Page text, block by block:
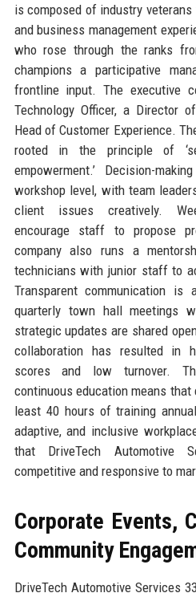
is composed of industry
and business management
who rose through the ranks
champions a participative
frontline input. The executive
Technology Officer, a Director
Head of Customer Experience.
rooted in the principle of
empowerment.’ Decision-
workshop level, with team
client issues creatively.
encourage staff to propose
company also runs a
technicians with junior staff to
Transparent communication is
quarterly town hall meetings
strategic updates are shared
collaboration has resulted in
scores and low turnover.
continuous education means
least 40 hours of training
adaptive, and inclusive
that DriveTech Automotive
competitive and responsive to
Corporate Events,
Community
DriveTech Automotive Services